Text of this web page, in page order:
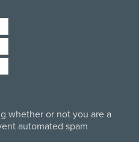
whether or not you are a
automated spam